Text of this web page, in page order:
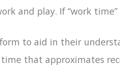
and play. If “work
to aid in their
that approximates